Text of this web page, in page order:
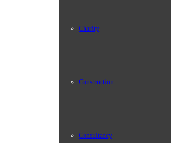
Charity
Construction
Consultancy